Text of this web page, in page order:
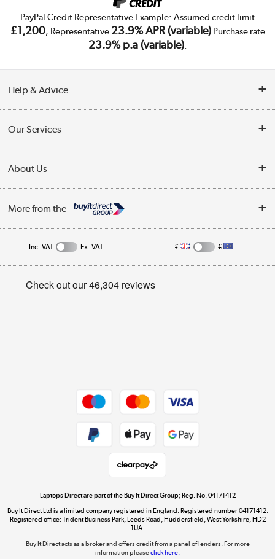
PayPal Credit Representative Example: Assumed credit limit
£1,200, Representative 23.9% APR (variable)Purchase rate
23.9% p.a (variable).
Help & Advice
Collection Points
Finance
Track order
Student and Key Worker Discount
Our Services
Trade Enquiries
Public Sector
About Us
Affiliates programme
Privacy policy
More from the
Dive into incredible value
Shop now »
The hot tub specialists
Inc. VAT Ex. VAT £ €
Laptops Direct are part of the Buy It Direct Group; Reg. No. 04171412
Buy It Direct Ltd is a limited company registered in England. Registered number 04171412.
Registered office: Trident Business Park, Leeds Road, Huddersfield, West Yorkshire, HD2
1UA.
Buy It Direct acts as a broker and offers credit from a panel of lenders. For more
information pleaseclick here.